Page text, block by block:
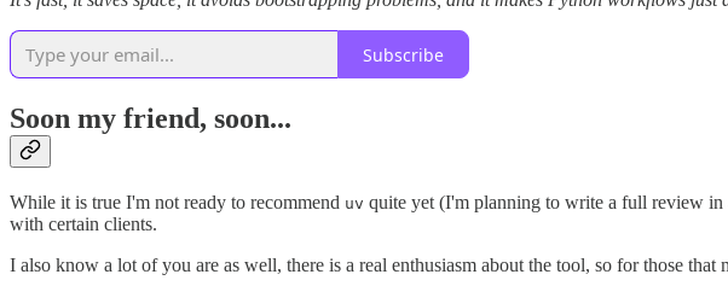
Subscribe
Soon my friend, soon...
While it is true I'm not ready to recommend uv quite yet (I'm planning to write a full review in
with certain clients.
I also know a lot of you are as well, there is a real enthusiasm about the tool, so for those